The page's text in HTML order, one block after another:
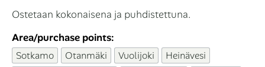
Ostetaan kokonaisena ja puhdistettuna.
Area/purchase points:
Sotkamo Otanmäki Vuolijoki
Heinävesi